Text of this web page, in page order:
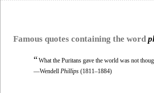
Famous quotes containing the word
“What the Puritans gave the world was not
—Wendell Phillips (1811–1884)